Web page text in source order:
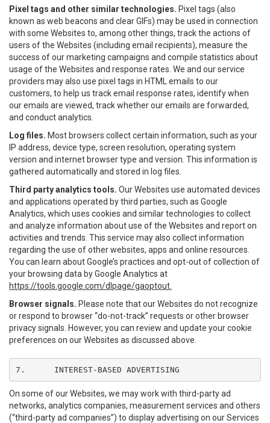
Pixel tags and other similar technologies. Pixel tags (also
known as web beacons and clear GIFs) may be used in connection
with some Websites to, among other things, track the actions of
users of the Websites (including email recipients), measure the
success of our marketing campaigns and compile statistics about
usage of the Websites and response rates. We and our service
providers may also use pixel tags in HTML emails to our
customers, to help us track email response rates, identify when
our emails are viewed, track whether our emails are forwarded,
and conduct analytics.
Log files. Most browsers collect certain information, such as your
IP address, device type, screen resolution, operating system
version and internet browser type and version. This information is
gathered automatically and stored in log files.
Third party analytics tools. Our Websites use automated devices
and applications operated by third parties, such as Google
Analytics, which uses cookies and similar technologies to collect
and analyze information about use of the Websites and report on
activities and trends. This service may also collect information
regarding the use of other websites, apps and online resources.
You can learn about Google’s practices and opt-out of collection of
your browsing data by Google Analytics at
https://tools.google.com/dlpage/gaoptout.
Browser signals. Please note that our Websites do not recognize
or respond to browser “do-not-track” requests or other browser
privacy signals. However, you can review and update your cookie
preferences on our Websites as discussed above.
7.	INTEREST-BASED ADVERTISING
On some of our Websites, we may work with third-party ad
networks, analytics companies, measurement services and others
(“third-party ad companies”) to display advertising on our Services